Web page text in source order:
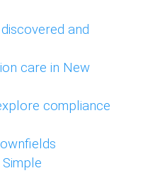
and
care in New
compliance